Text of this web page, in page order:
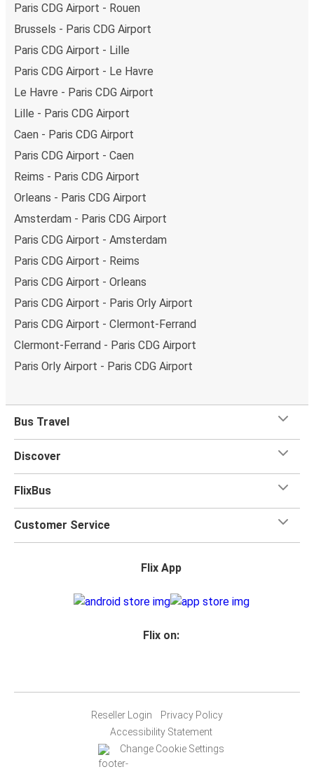
Paris CDG Airport - Rouen
Brussels - Paris CDG Airport
Paris CDG Airport - Lille
Paris CDG Airport - Le Havre
Le Havre - Paris CDG Airport
Lille - Paris CDG Airport
Caen - Paris CDG Airport
Paris CDG Airport - Caen
Reims - Paris CDG Airport
Orleans - Paris CDG Airport
Amsterdam - Paris CDG Airport
Paris CDG Airport - Amsterdam
Paris CDG Airport - Reims
Paris CDG Airport - Orleans
Paris CDG Airport - Paris Orly Airport
Paris CDG Airport - Clermont-Ferrand
Clermont-Ferrand - Paris CDG Airport
Paris Orly Airport - Paris CDG Airport
Bus Travel
Discover
FlixBus
Customer Service
Flix App
Flix on:
Reseller Login
Privacy Policy
Accessibility Statement
Change Cookie Settings